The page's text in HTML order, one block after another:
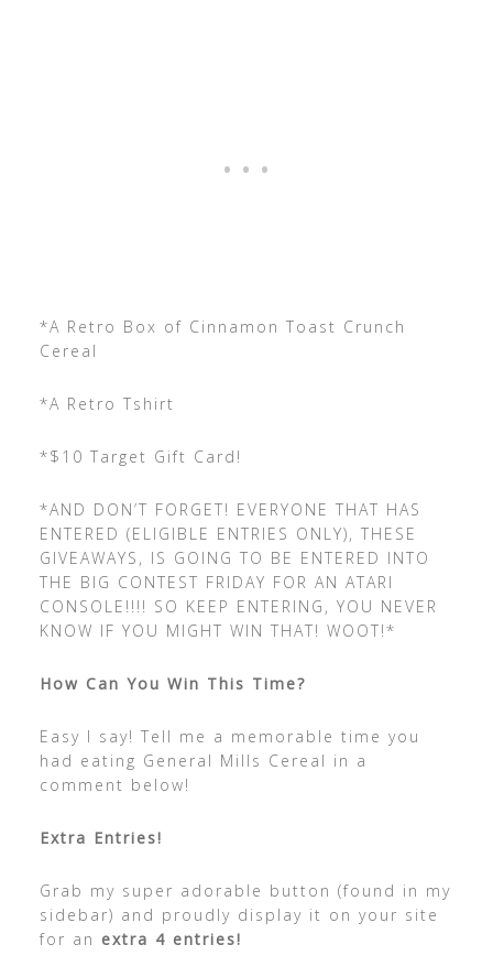
*A Retro Box of Cinnamon Toast Crunch
Cereal
*A Retro Tshirt
*$10 Target Gift Card!
*AND DON’T FORGET! EVERYONE THAT HAS
ENTERED (ELIGIBLE ENTRIES ONLY), THESE
GIVEAWAYS, IS GOING TO BE ENTERED INTO
THE BIG CONTEST FRIDAY FOR AN ATARI
CONSOLE!!!! SO KEEP ENTERING, YOU NEVER
KNOW IF YOU MIGHT WIN THAT! WOOT!*
How Can You Win This Time?
Easy I say! Tell me a memorable time you
had eating General Mills Cereal in a
comment below!
Extra Entries!
Grab my super adorable button (found in my
sidebar) and proudly display it on your site
for an extra 4 entries!